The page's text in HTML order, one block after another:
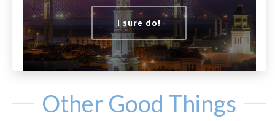
I sure do!
Other Good Things